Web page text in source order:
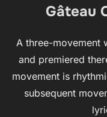
Gâteau
A three-movement
and premiered
movement is
subsequent